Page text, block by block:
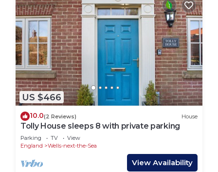
US $466
10.0(2 Reviews) House
Tolly House sleeps 8 with private parking
Parking TV
View
England
Wells-next-the-Sea
View Availability